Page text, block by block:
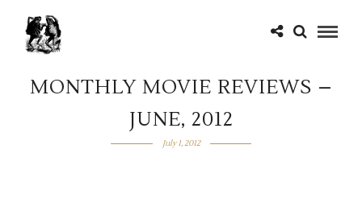
MONTHLY MOVIE REVIEWS –
JUNE, 2012
July 1, 2012